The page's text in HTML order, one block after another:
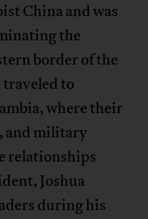
China and was
the
border of the
to
where their
and military
relationships
Joshua
during his